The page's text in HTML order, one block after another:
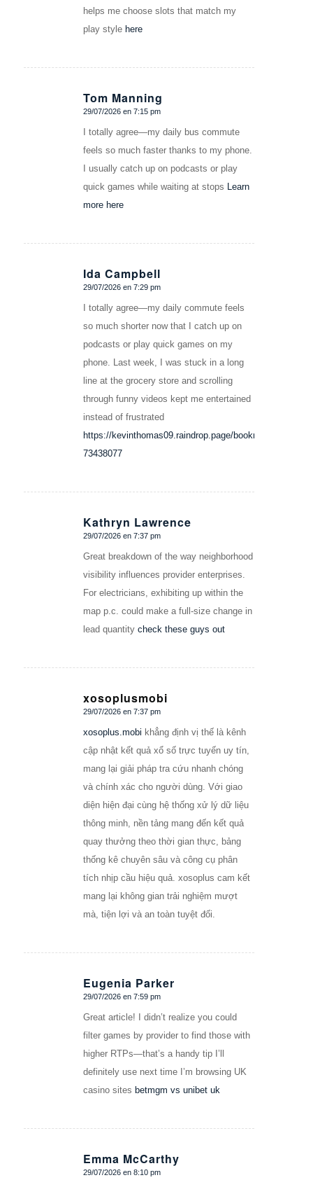
helps me choose slots that match my
play style here
Tom Manning
Dice:
29/07/2026 en 7:15 pm
I totally agree—my daily bus commute
feels so much faster thanks to my phone.
I usually catch up on podcasts or play
quick games while waiting at stops
Learn
more here
Ida Campbell
Dice:
29/07/2026 en 7:29 pm
I totally agree—my daily commute feels
so much shorter now that I catch up on
podcasts or play quick games on my
phone. Last week, I was stuck in a long
line at the grocery store and scrolling
through funny videos kept me entertained
instead of frustrated
https://kevinthomas09.raindrop.page/bookmarks-
73438077
Kathryn Lawrence
Dice:
29/07/2026 en 7:37 pm
Great breakdown of the way neighborhood
visibility influences provider enterprises.
For electricians, exhibiting up within the
map p.c. could make a full-size change in
lead quantity check these guys out
xosoplusmobi
Dice:
29/07/2026 en 7:37 pm
xosoplus.mobi khẳng định vị thế là kênh
cập nhật kết quả xổ số trực tuyến uy tín,
mang lại giải pháp tra cứu nhanh chóng
và chính xác cho người dùng. Với giao
diện hiện đại cùng hệ thống xử lý dữ liệu
thông minh, nền tảng mang đến kết quả
quay thưởng theo thời gian thực, bảng
thống kê chuyên sâu và công cụ phân
tích nhịp cầu hiệu quả. xosoplus cam kết
mang lại không gian trải nghiệm mượt
mà, tiện lợi và an toàn tuyệt đối.
Eugenia Parker
Dice:
29/07/2026 en 7:59 pm
Great article! I didn’t realize you could
filter games by provider to find those with
higher RTPs—that’s a handy tip I’ll
definitely use next time I’m browsing UK
casino sites betmgm vs unibet uk
Emma McCarthy
Dice:
29/07/2026 en 8:10 pm